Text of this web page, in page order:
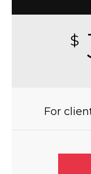
$
For